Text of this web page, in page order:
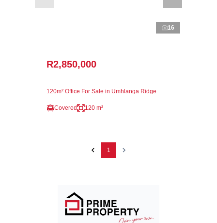
16
R2,850,000
120m² Office For Sale in Umhlanga Ridge
Covered 120 m²
1